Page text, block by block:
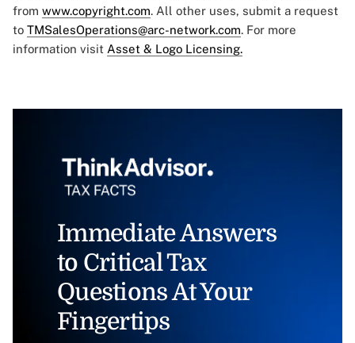
from www.copyright.com. All other uses, submit a request
to TMSalesOperations@arc-network.com. For more
information visit Asset & Logo Licensing.
Immediate Answers
to Critical Tax
Questions At Your
Fingertips